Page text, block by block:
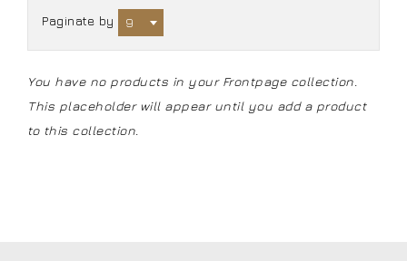
Paginate by 9
You have no products in your Frontpage collection.
This placeholder will appear until you add a product
to this collection